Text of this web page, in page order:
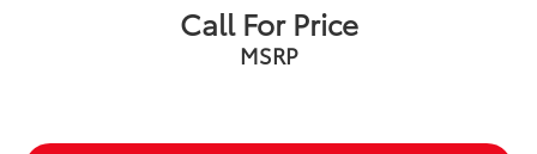
Call For Price
MSRP